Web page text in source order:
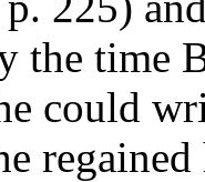
the time
could